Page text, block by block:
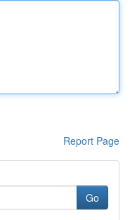
Report Page
Go